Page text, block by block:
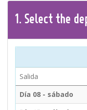
1. Select the
Salida
Día 08 - sábado